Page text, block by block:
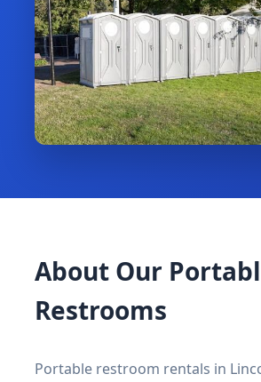
About Our
Restrooms
Portable restroom rentals in